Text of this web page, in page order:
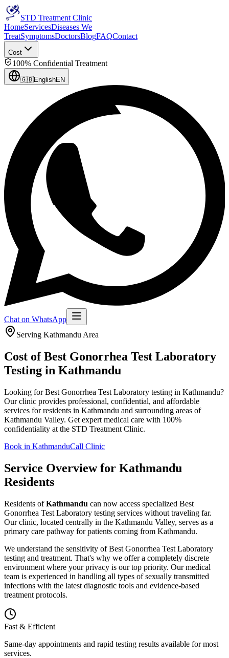
STD Treatment Clinic
HomeServicesDiseases We
TreatSymptomsDoctorsBlogFAQContact
Cost
100% Confidential Treatment
🇬🇧EnglishEN
Chat on WhatsApp
Serving Kathmandu Area
Cost of Best Gonorrhea Test Laboratory
Testing in Kathmandu
Looking for Best Gonorrhea Test Laboratory testing in Kathmandu?
Our clinic provides professional, confidential, and affordable
services for residents in Kathmandu and surrounding areas of
Kathmandu Valley. Get expert medical care with 100%
confidentiality at the STD Treatment Clinic.
Book in KathmanduCall Clinic
Service Overview for Kathmandu
Residents
Residents ofKathmandu can now access specialized Best
Gonorrhea Test Laboratory testing services without traveling far.
Our clinic, located centrally in the Kathmandu Valley, serves as a
primary care pathway for patients coming from Kathmandu.
We understand the sensitivity ofBest Gonorrhea Test Laboratory
testing and treatment. That's why we offer a completely discrete
environment where your privacy is our top priority. Our medical
team is experienced in handling all types of sexually transmitted
infections with the latest diagnostic tools and evidence-based
treatment protocols.
Fast & Efficient
Same-day appointments and rapid testing results available for most
services.